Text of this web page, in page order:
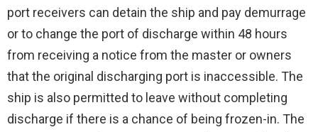
port receivers can detain the ship and pay demurrage
or to change the port of discharge within 48 hours
from receiving a notice from the master or owners
that the original discharging port is inaccessible. The
ship is also permitted to leave without completing
discharge if there is a chance of being frozen-in. The